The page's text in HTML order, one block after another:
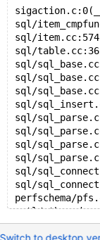
#2
#3
#4
#5
#6
#7
#8
#9
#10
Thread T27
#0
#1
#2
#3
#4
#6
sql/
sql/
sql/
sql/
sql/
sql/
sql/
sql/
sql/
sql/
sql/
sql/
sql/
perfschema/
nptl/
Switch to desktop